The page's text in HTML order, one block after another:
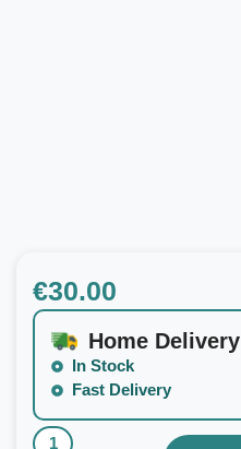
€30.00
Home Delivery
In Stock
Fast Delivery